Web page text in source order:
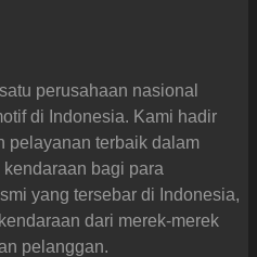
perusahaan nasional
di Indonesia. Kami hadir
pelayanan terbaik dalam
bagi para
yang tersebar di Indonesia,
dari merek-merek
pelanggan.